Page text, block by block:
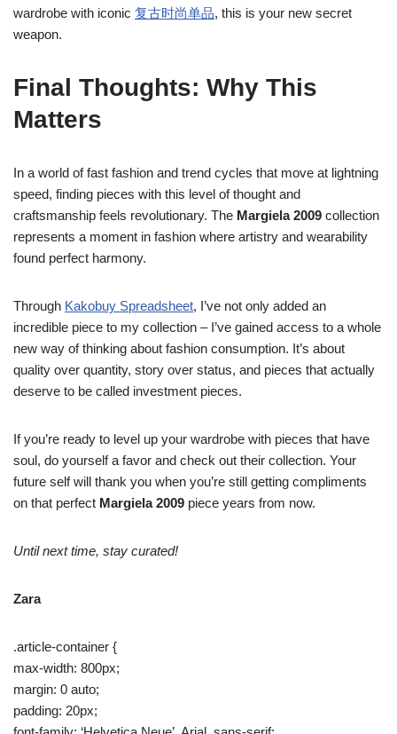
wardrobe with iconic 复古时尚单品, this is your new secret
weapon.
Final Thoughts: Why This
Matters
In a world of fast fashion and trend cycles that move at lightning
speed, finding pieces with this level of thought and
craftsmanship feels revolutionary. The Margiela 2009 collection
represents a moment in fashion where artistry and wearability
found perfect harmony.
Through Kakobuy Spreadsheet, I’ve not only added an
incredible piece to my collection – I’ve gained access to a whole
new way of thinking about fashion consumption. It’s about
quality over quantity, story over status, and pieces that actually
deserve to be called investment pieces.
If you’re ready to level up your wardrobe with pieces that have
soul, do yourself a favor and check out their collection. Your
future self will thank you when you’re still getting compliments
on that perfect Margiela 2009 piece years from now.
Until next time, stay curated!
Zara
.article-container {
max-width: 800px;
margin: 0 auto;
padding: 20px;